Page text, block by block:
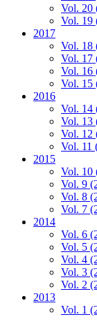
Vol. 20
Vol. 19
2017
Vol. 18
Vol. 17
Vol. 16
Vol. 15
2016
Vol. 14
Vol. 13
Vol. 12
Vol. 11
2015
Vol. 10
Vol. 9
Vol. 8
Vol. 7
2014
Vol. 6
Vol. 5
Vol. 4
Vol. 3
Vol. 2
2013
Vol. 1